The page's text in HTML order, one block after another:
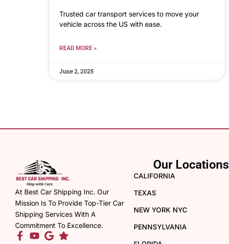
Trusted car transport services to move your
vehicle across the US with ease.
READ MORE »
June 2, 2025
At Best Car Shipping Inc. Our
Mission Is To Provide Top-Tier Car
Shipping Services With A
Commitment To Excellence.
Our Locations
CALIFORNIA
TEXAS
NEW YORK NYC
PENNSYLVANIA